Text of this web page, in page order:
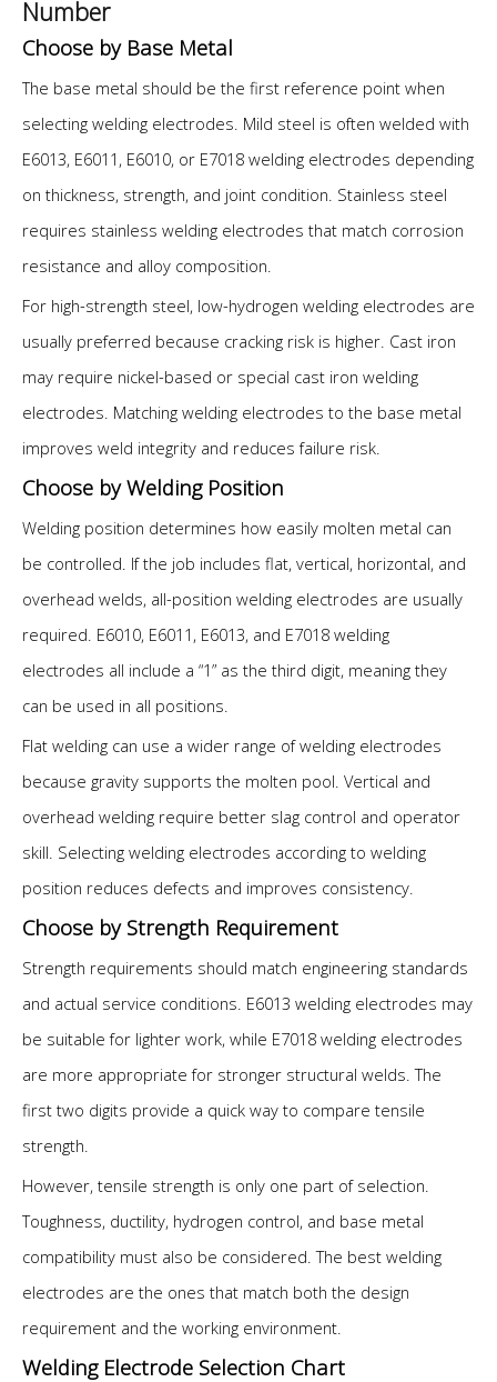
Number
Choose by Base Metal
The base metal should be the first reference point when
selecting welding electrodes. Mild steel is often welded with
E6013, E6011, E6010, or E7018 welding electrodes depending
on thickness, strength, and joint condition. Stainless steel
requires stainless welding electrodes that match corrosion
resistance and alloy composition.
For high-strength steel, low-hydrogen welding electrodes are
usually preferred because cracking risk is higher. Cast iron
may require nickel-based or special cast iron welding
electrodes. Matching welding electrodes to the base metal
improves weld integrity and reduces failure risk.
Choose by Welding Position
Welding position determines how easily molten metal can
be controlled. If the job includes flat, vertical, horizontal, and
overhead welds, all-position welding electrodes are usually
required. E6010, E6011, E6013, and E7018 welding
electrodes all include a “1” as the third digit, meaning they
can be used in all positions.
Flat welding can use a wider range of welding electrodes
because gravity supports the molten pool. Vertical and
overhead welding require better slag control and operator
skill. Selecting welding electrodes according to welding
position reduces defects and improves consistency.
Choose by Strength Requirement
Strength requirements should match engineering standards
and actual service conditions. E6013 welding electrodes may
be suitable for lighter work, while E7018 welding electrodes
are more appropriate for stronger structural welds. The
first two digits provide a quick way to compare tensile
strength.
However, tensile strength is only one part of selection.
Toughness, ductility, hydrogen control, and base metal
compatibility must also be considered. The best welding
electrodes are the ones that match both the design
requirement and the working environment.
Welding Electrode Selection Chart